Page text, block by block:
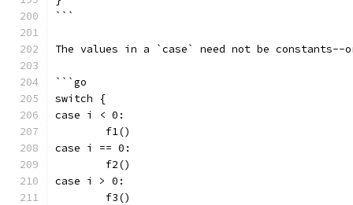
```
The values in a `case` need not be
```go
switch {
case i < 0:
	f1()
case i == 0:
	f2()
case i > 0:
	f3()